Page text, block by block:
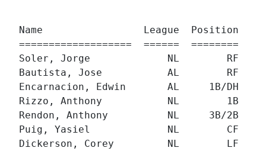
Name                 League  Position  ADP
===================  ======  ========
Soler, Jorge             NL        RF  126
Bautista, Jose           AL        RF   11
Encarnacion, Edwin       AL     1B/DH
Rizzo, Anthony           NL        1B   16
Rendon, Anthony          NL     3B/2B
Puig, Yasiel             NL        CF   31
Dickerson, Corey         NL        LF